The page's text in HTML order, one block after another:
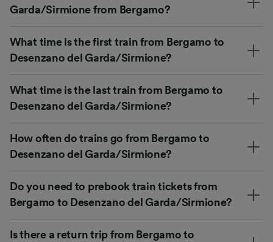
Garda/Sirmione from Bergamo?
What time is the first train from Bergamo to
Desenzano del Garda/Sirmione?
What time is the last train from Bergamo to
Desenzano del Garda/Sirmione?
How often do trains go from Bergamo to
Desenzano del Garda/Sirmione?
Do you need to prebook train tickets from
Bergamo to Desenzano del Garda/Sirmione?
Is there a return trip from Bergamo to